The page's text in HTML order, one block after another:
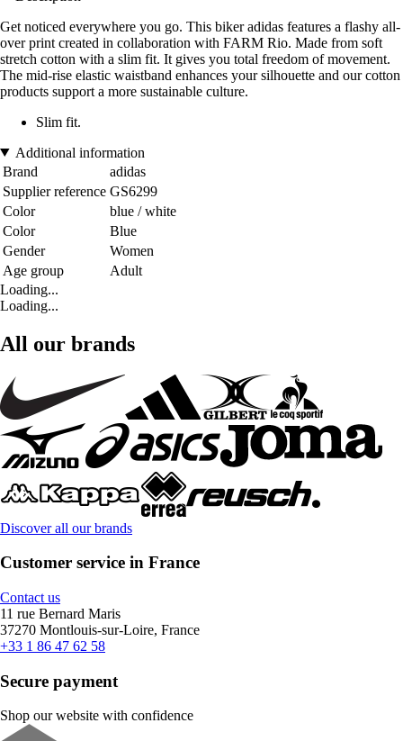
Get noticed everywhere you go. This biker adidas features a flashy all-
over print created in collaboration with FARM Rio. Made from soft
stretch cotton with a slim fit. It gives you total freedom of movement.
The mid-rise elastic waistband enhances your silhouette and our cotton
products support a more sustainable culture.
Slim fit.
Additional information
Brand
adidas
Supplier reference GS6299
Color
blue / white
Color
Blue
Gender
Women
Age group
Adult
Loading...
Loading...
All our brands
Discover all our brands
Customer service in France
Contact us
11 rue Bernard Maris
37270 Montlouis-sur-Loire, France
+33 1 86 47 62 58
Secure payment
Shop our website with confidence